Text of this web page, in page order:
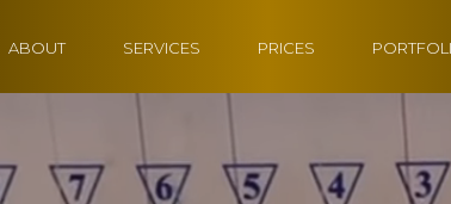
ABOUT SERVICES PRICES